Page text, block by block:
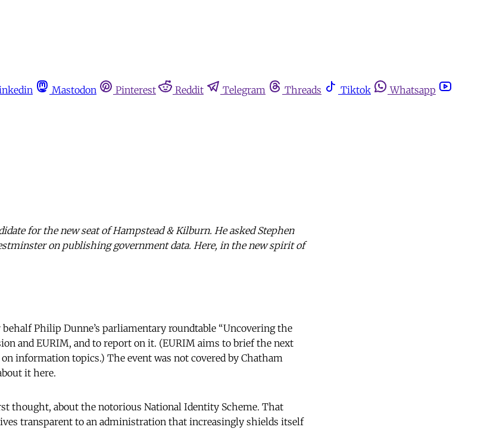
Mastodon Pinterest Reddit Telegram Threads Tiktok
Whatsapp
for the new seat of Hampstead & Kilburn. He asked Stephen
on publishing government data. Here, in the new spirit of
behalf Philip Dunne’s parliamentary roundtable “Uncovering the
and EURIM, and to report on it. (EURIM aims to brief the next
information topics.) The event was not covered by Chatham
it here.
thought, about the notorious National Identity Scheme. That
transparent to an administration that increasingly shields itself